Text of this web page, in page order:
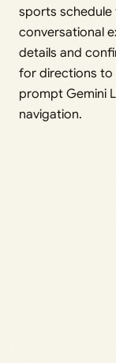
sports schedule
conversational
details and
for directions to
prompt Gemini
navigation.